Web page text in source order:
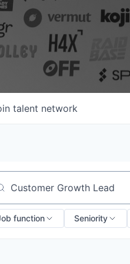
talent network
by title or keyword
function Seniority